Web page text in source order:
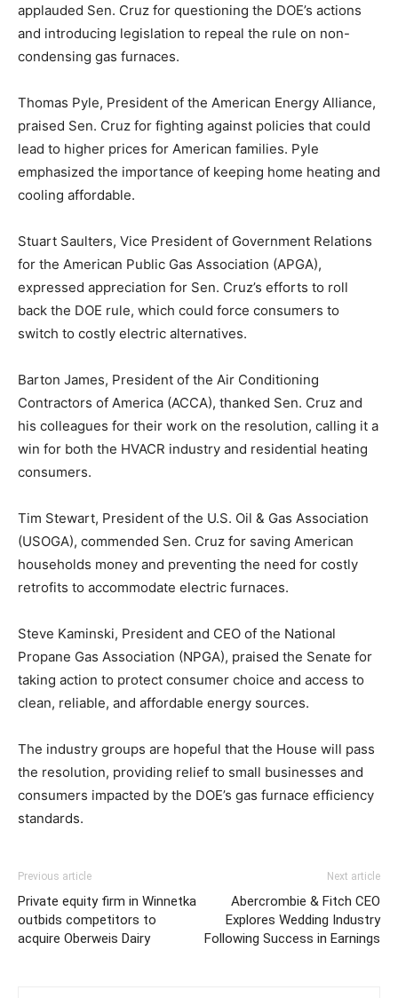
applauded Sen. Cruz for questioning the DOE’s actions
and introducing legislation to repeal the rule on non-
condensing gas furnaces.
Thomas Pyle, President of the American Energy Alliance,
praised Sen. Cruz for fighting against policies that could
lead to higher prices for American families. Pyle
emphasized the importance of keeping home heating and
cooling affordable.
Stuart Saulters, Vice President of Government Relations
for the American Public Gas Association (APGA),
expressed appreciation for Sen. Cruz’s efforts to roll
back the DOE rule, which could force consumers to
switch to costly electric alternatives.
Barton James, President of the Air Conditioning
Contractors of America (ACCA), thanked Sen. Cruz and
his colleagues for their work on the resolution, calling it a
win for both the HVACR industry and residential heating
consumers.
Tim Stewart, President of the U.S. Oil & Gas Association
(USOGA), commended Sen. Cruz for saving American
households money and preventing the need for costly
retrofits to accommodate electric furnaces.
Steve Kaminski, President and CEO of the National
Propane Gas Association (NPGA), praised the Senate for
taking action to protect consumer choice and access to
clean, reliable, and affordable energy sources.
The industry groups are hopeful that the House will pass
the resolution, providing relief to small businesses and
consumers impacted by the DOE’s gas furnace efficiency
standards.
Previous article
Private equity firm in Winnetka
outbids competitors to
acquire Oberweis Dairy
Next article
Abercrombie & Fitch CEO
Explores Wedding Industry
Following Success in Earnings